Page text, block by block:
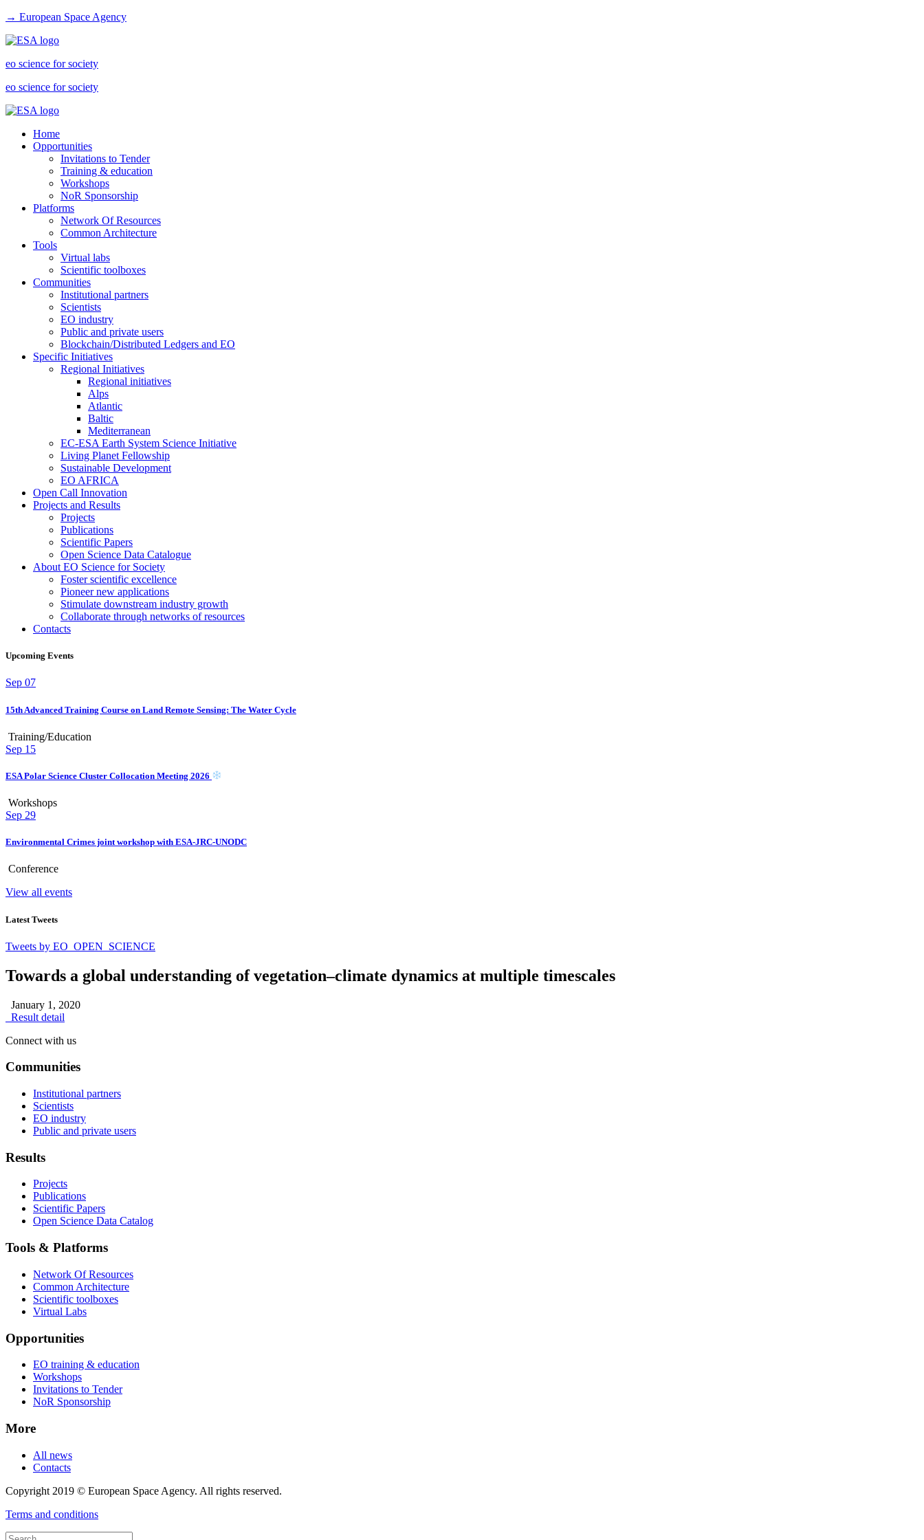
→ European Space Agency
eo science for society
eo science for society
Home
Opportunities
Invitations to Tender
Training & education
Workshops
NoR Sponsorship
Platforms
Network Of Resources
Common Architecture
Tools
Virtual labs
Scientific toolboxes
Communities
Institutional partners
Scientists
EO industry
Public and private users
Blockchain/Distributed Ledgers and EO
Specific Initiatives
Regional Initiatives
Regional initiatives
Alps
Atlantic
Baltic
Mediterranean
EC-ESA Earth System Science Initiative
Living Planet Fellowship
Sustainable Development
EO AFRICA
Open Call Innovation
Projects and Results
Projects
Publications
Scientific Papers
Open Science Data Catalogue
About EO Science for Society
Foster scientific excellence
Pioneer new applications
Stimulate downstream industry growth
Collaborate through networks of resources
Contacts
Upcoming Events
Sep 07
15th Advanced Training Course on Land Remote Sensing: The Water Cycle
Training/Education
Sep 15
ESA Polar Science Cluster Collocation Meeting 2026
Workshops
Sep 29
Environmental Crimes joint workshop with ESA-JRC-UNODC
Conference
View all events
Latest Tweets
Tweets by EO_OPEN_SCIENCE
Towards a global understanding of vegetation–climate dynamics at multiple timescales
January 1, 2020
Result detail
Connect with us
Communities
Institutional partners
Scientists
EO industry
Public and private users
Results
Projects
Publications
Scientific Papers
Open Science Data Catalog
Tools & Platforms
Network Of Resources
Common Architecture
Scientific toolboxes
Virtual Labs
Opportunities
EO training & education
Workshops
Invitations to Tender
NoR Sponsorship
More
All news
Contacts
Copyright 2019 © European Space Agency. All rights reserved.
Terms and conditions